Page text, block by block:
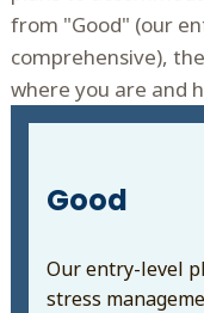
from "Good" (our
comprehensive),
where you are and
Good
Our entry-level
stress